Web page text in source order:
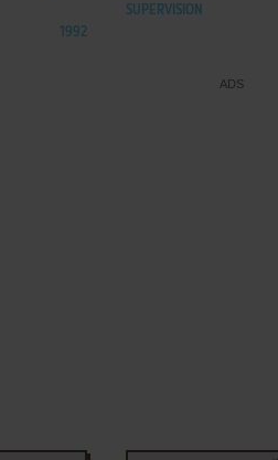
1992
SUPERVISION